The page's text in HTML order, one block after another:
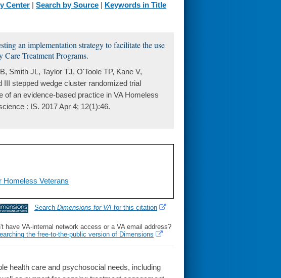
Center | Search by Source | Keywords in Title
an implementation strategy to facilitate the use
Treatment Programs.
Smith JL, Taylor TJ, O'Toole TP, Kane V,
stepped wedge cluster randomized trial
of an evidence-based practice in VA Homeless
: IS. 2017 Apr 4; 12(1):46.
Homeless Veterans
Search Dimensions for VA for this citation
have VA-internal network access or a VA email address?
the free-to-the-public version of Dimensions
health care and psychosocial needs, including